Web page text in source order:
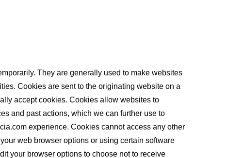
They are generally used to make websites
Cookies are sent to the originating website on a
accept cookies. Cookies allow websites to
and past actions, which we can further use to
experience. Cookies cannot access any other
web browser options or using certain software
your browser options to choose not to receive